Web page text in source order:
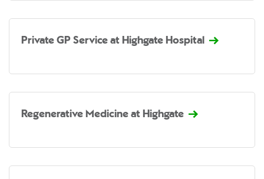
Private GP Service at Highgate Hospital
Regenerative Medicine at Highgate